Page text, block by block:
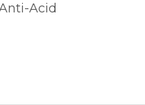
Acid